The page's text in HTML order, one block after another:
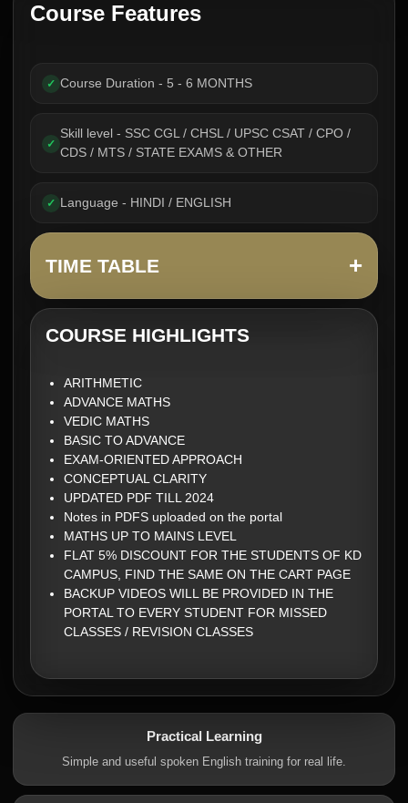
Course Features
✓ Course Duration - 5 - 6 MONTHS
✓
Skill level - SSC CGL / CHSL / UPSC CSAT / CPO /
CDS / MTS / STATE EXAMS & OTHER
✓ Language - HINDI / ENGLISH
TIME TABLE +
COURSE HIGHLIGHTS
ARITHMETIC
ADVANCE MATHS
VEDIC MATHS
BASIC TO ADVANCE
EXAM-ORIENTED APPROACH
CONCEPTUAL CLARITY
UPDATED PDF TILL 2024
Notes in PDFS uploaded on the portal
MATHS UP TO MAINS LEVEL
FLAT 5% DISCOUNT FOR THE STUDENTS OF KD
CAMPUS, FIND THE SAME ON THE CART PAGE
BACKUP VIDEOS WILL BE PROVIDED IN THE
PORTAL TO EVERY STUDENT FOR MISSED
CLASSES / REVISION CLASSES
Practical Learning
Simple and useful spoken English training for real life.